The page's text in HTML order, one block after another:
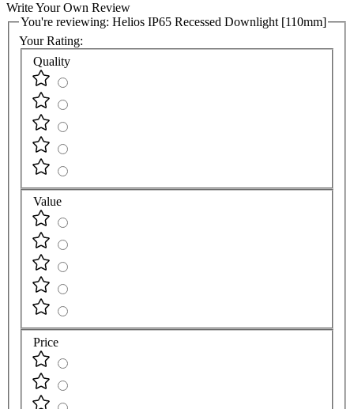
Write Your Own Review
You're reviewing: Helios IP65 Recessed Downlight [110mm]
Your Rating:
Quality
Value
Price